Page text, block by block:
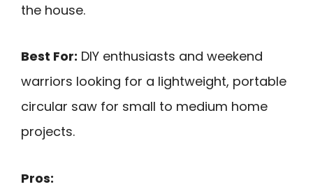
the house.
Best For: DIY enthusiasts and weekend
warriors looking for a lightweight, portable
circular saw for small to medium home
projects.
Pros: